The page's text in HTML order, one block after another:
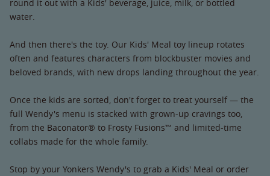
round it out with a Kids' beverage, juice, milk, or bottled
water.
And then there's the toy. Our Kids' Meal toy lineup rotates
often and features characters from blockbuster movies and
beloved brands, with new drops landing throughout the year.
Once the kids are sorted, don't forget to treat yourself — the
full Wendy's menu is stacked with grown-up cravings too,
from the Baconator® to Frosty Fusions™ and limited-time
collabs made for the whole family.
Stop by your Yonkers Wendy's to grab a Kids' Meal or order